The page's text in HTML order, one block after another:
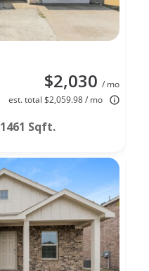
$2,030 / mo
est. total $2,059.98 / mo
1461 Sqft.